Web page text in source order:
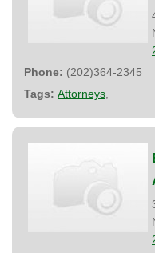
Phone: (202)364-2345
Tags: Attorneys